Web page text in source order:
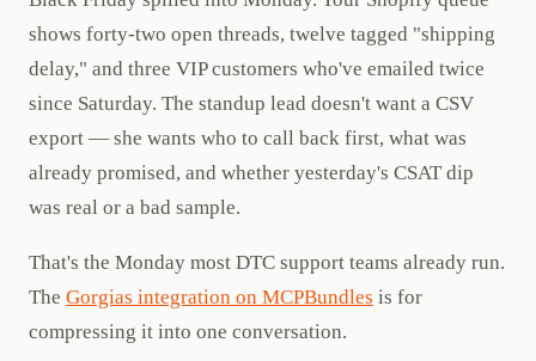
shows forty-two open threads, twelve tagged "shipping
delay," and three VIP customers who've emailed twice
since Saturday. The standup lead doesn't want a CSV
export — she wants who to call back first, what was
already promised, and whether yesterday's CSAT dip
was real or a bad sample.
That's the Monday most DTC support teams already run.
The Gorgias integration on MCPBundles is for
compressing it into one conversation.